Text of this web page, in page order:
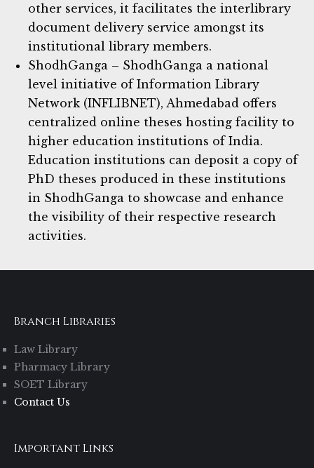
other services, it facilitates the interlibrary
document delivery service amongst its
institutional library members.
ShodhGanga – ShodhGanga a national
level initiative of Information Library
Network (INFLIBNET), Ahmedabad offers
centralized online theses hosting facility to
higher education institutions of India.
Education institutions can deposit a copy of
PhD theses produced in these institutions
in ShodhGanga to showcase and enhance
the visibility of their respective research
activities.
Branch Libraries
Law Library
Pharmacy Library
SOET Library
Contact Us
Important Links